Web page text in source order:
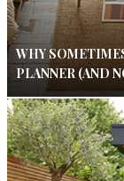
WHY
PLANNER (AND